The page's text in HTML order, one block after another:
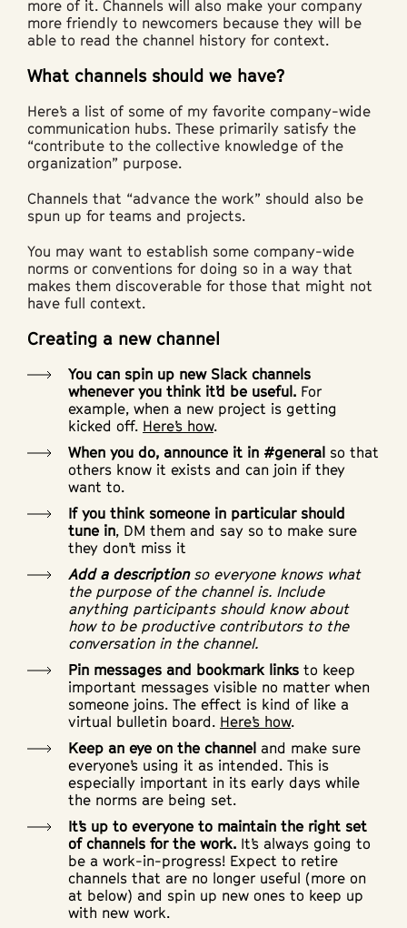
more of it. Channels will also make your company
more friendly to newcomers because they will be
able to read the channel history for context.
What channels should we have?
Here’s a list of some of my favorite company-wide
communication hubs. These primarily satisfy the
“contribute to the collective knowledge of the
organization” purpose.
Channels that “advance the work” should also be
spun up for teams and projects.
You may want to establish some company-wide
norms or conventions for doing so in a way that
makes them discoverable for those that might not
have full context.
Creating a new channel
You can spin up new Slack channels
whenever you think it’d be useful. For
example, when a new project is getting
kicked off. Here’s how.
When you do, announce it in #general so that
others know it exists and can join if they
want to.
If you think someone in particular should
tune in, DM them and say so to make sure
they don’t miss it
Add a description so everyone knows what
the purpose of the channel is. Include
anything participants should know about
how to be productive contributors to the
conversation in the channel.
Pin messages and bookmark links to keep
important messages visible no matter when
someone joins. The effect is kind of like a
virtual bulletin board. Here’s how.
Keep an eye on the channel and make sure
everyone’s using it as intended. This is
especially important in its early days while
the norms are being set.
It’s up to everyone to maintain the right set
of channels for the work. It’s always going to
be a work-in-progress! Expect to retire
channels that are no longer useful (more on
at below) and spin up new ones to keep up
with new work.